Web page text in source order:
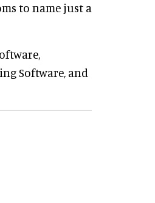
to name just a
Software, and